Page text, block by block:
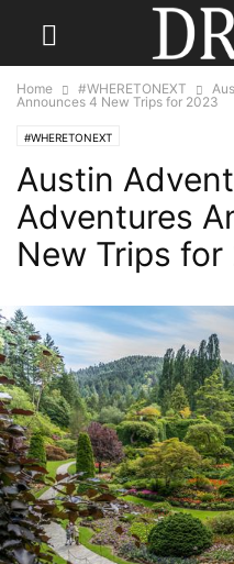
Home #WHERETONEXT
Announces 4 New Trips for 2023
#WHERETONEXT
Austin
Adventures
New Trips for